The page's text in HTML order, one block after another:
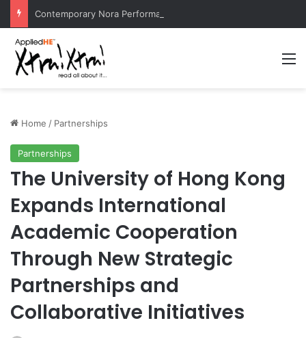
Home / Partnerships
Partnerships
The University of Hong Kong
Expands International
Academic Cooperation
Through New Strategic
Partnerships and
Collaborative Initiatives